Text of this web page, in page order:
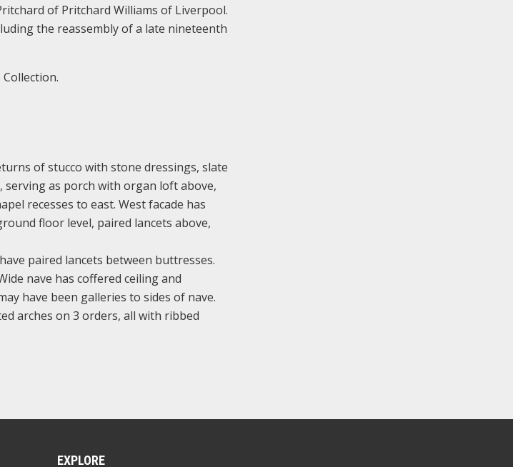
of Pritchard Williams of Liverpool.
the reassembly of a late nineteenth
of stucco with stone dressings, slate
serving as porch with organ loft above,
recesses to east. West facade has
floor level, paired lancets above,
paired lancets between buttresses.
nave has coffered ceiling and
have been galleries to sides of nave.
arches on 3 orders, all with ribbed
EXPLORE